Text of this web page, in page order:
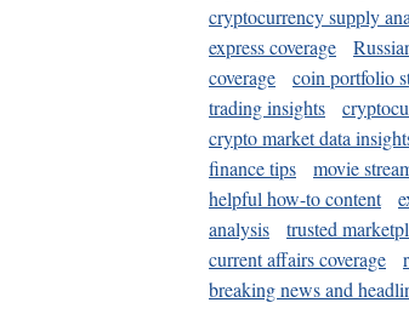
cryptocurrency supply
express coverage
coverage
coin portfolio
trading insights
crypto market data
finance tips
movie
helpful how-to content
analysis
trusted
current affairs coverage
breaking news and